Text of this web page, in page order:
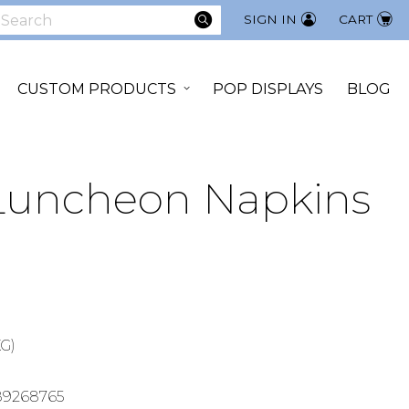
CART
SIGN IN
SEARCH
CUSTOM PRODUCTS POP DISPLAYS BLOG
Napkins